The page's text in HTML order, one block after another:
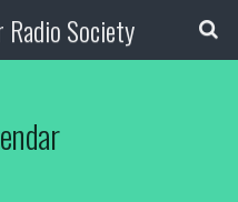
Radio Society